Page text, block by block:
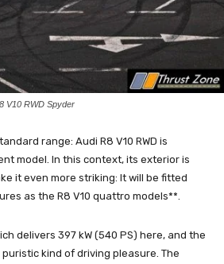
V10 RWD Spyder
range: Audi R8 V10 RWD is
model. In this context, its exterior is
it even more striking: It will be fitted
as the R8 V10 quattro models**.
delivers 397 kW (540 PS) here, and the
kind of driving pleasure. The